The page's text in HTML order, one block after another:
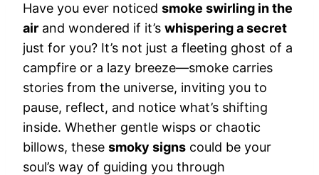
Have you ever noticed smoke swirling in the
air and wondered if it’s whispering a secret
just for you? It’s not just a fleeting ghost of a
campfire or a lazy breeze—smoke carries
stories from the universe, inviting you to
pause, reflect, and notice what’s shifting
inside. Whether gentle wisps or chaotic
billows, these smoky signs could be your
soul’s way of guiding you through